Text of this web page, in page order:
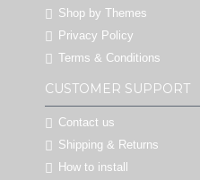
Shop by Themes
Privacy Policy
Terms & Conditions
CUSTOMER SUPPORT
Contact us
Shipping & Returns
How to install